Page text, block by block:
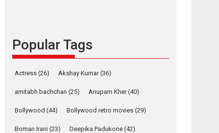
Founded by Kranti Shanbhag, Rocket Reels, a
Vertical...
Strong, she is my
Biggest Emotional
Anchor: Parleen Gill
on his mother
Popular Tags
Actress (26) Akshay Kumar(36)
amitabh bachchan (25) Anupam Kher(40)
Bollywood (44) Bollywood retro movies (29)
Boman Irani (23) Deepika Padukone (42)